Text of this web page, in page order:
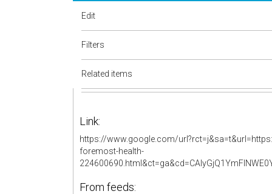
Edit
Filters
Related items
Link:
https://www.google.com/
foremost-health-
From feeds: